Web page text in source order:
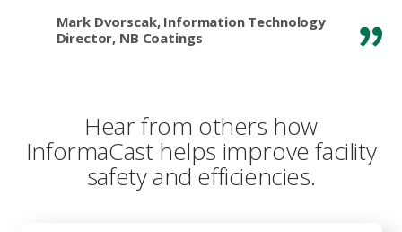
Mark Dvorscak, Information Technology
Director, NB Coatings
Hear from others how
InformaCast helps improve facility
safety and efficiencies.